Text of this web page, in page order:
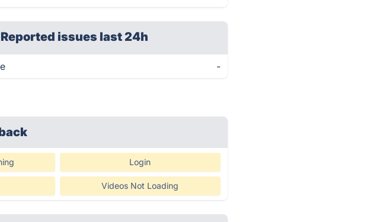
Reported issues last 24h
-
Login
Videos Not Loading